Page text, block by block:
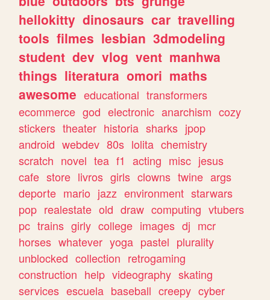
hellokitty dinosaurs car travelling
tools filmes lesbian 3dmodeling
student dev vlog vent manhwa
things literatura omori maths
awesome educational transformers
ecommerce god electronic anarchism cozy
stickers theater historia sharks jpop
android webdev 80s lolita chemistry
scratch novel tea f1 acting misc jesus
cafe store livros girls clowns twine args
deporte mario jazz environment starwars
pop realestate old draw computing vtubers
pc trains girly college images dj mcr
horses whatever yoga pastel plurality
unblocked collection retrogaming
construction help videography skating
services escuela baseball creepy cyber